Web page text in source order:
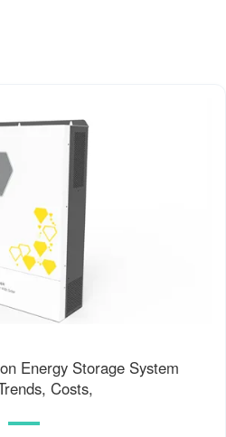
Energy Storage System
Costs,